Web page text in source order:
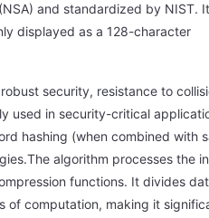
and standardized by NIST. It
displayed as a 128-character
security, resistance to
used in security-critical
hashing (when combined with
algorithm processes the
functions. It divides
of computation, making it